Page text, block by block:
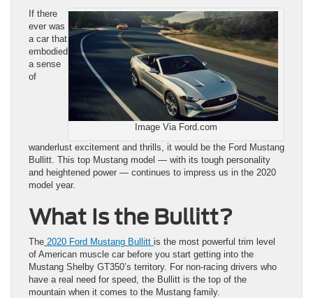
Image Via Ford.com
If there
ever was
a car that
embodied
a sense
of
wanderlust excitement and thrills, it would be the Ford Mustang
Bullitt. This top Mustang model — with its tough personality
and heightened power — continues to impress us in the 2020
model year.
What Is the Bullitt?
The 2020 Ford Mustang Bullitt is the most powerful trim level
of American muscle car before you start getting into the
Mustang Shelby GT350’s territory. For non-racing drivers who
have a real need for speed, the Bullitt is the top of the
mountain when it comes to the Mustang family.